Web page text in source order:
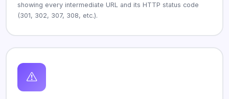
showing every intermediate URL and its HTTP status code
(301, 302, 307, 308, etc.).